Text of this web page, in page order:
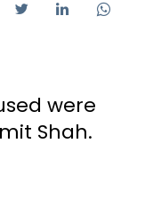
were
Shah.